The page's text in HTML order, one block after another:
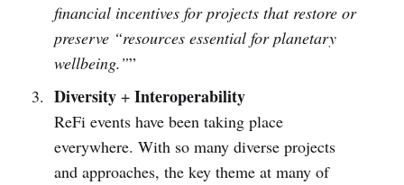
financial incentives for projects that restore or
preserve “resources essential for planetary
wellbeing.””
Diversity+ Interoperability
ReFi events have been taking place
everywhere. With so many diverse projects
and approaches, the key theme at many of